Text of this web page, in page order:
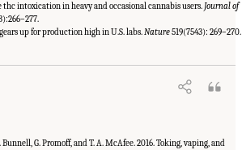
intoxication in heavy and occasional cannabis users. Journal of
up for production high in U.S. labs.Nature519(7543): 269–270.
and Barriers in Conducting Cannabis Research."
Engineering, and Medicine. 2017.The Health Effects of
Current State of Evidence and Recommendations for
Bunnell, G. Promoff, and T. A. McAfee. 2016. Toking, vaping, and